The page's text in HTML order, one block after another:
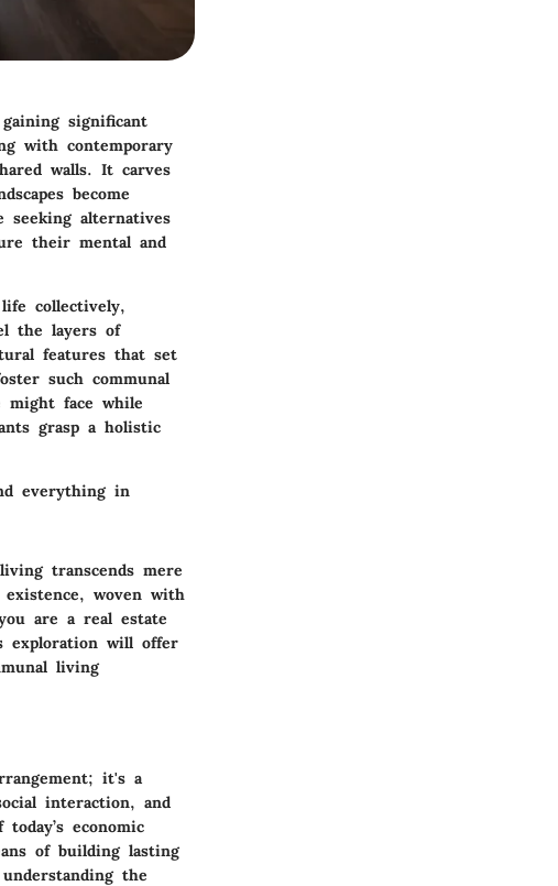
significant
with contemporary
walls. It carves
become
seeking alternatives
their mental and
collectively,
the layers of
features that set
such communal
might face while
grasp a holistic
everything in
transcends mere
woven with
are a real estate
exploration will offer
living
it's a
interaction, and
economic
of building lasting
the